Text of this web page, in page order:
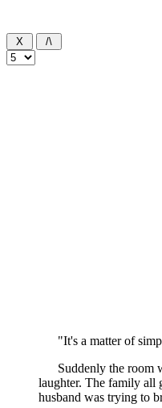
"It's a matter of
Suddenly the room
laughter. The family all
husband was trying to